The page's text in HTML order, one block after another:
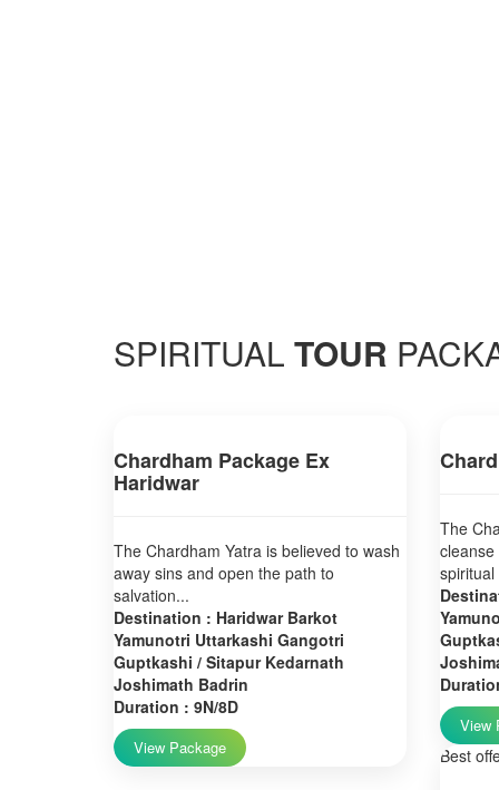
SPIRITUAL TOUR
Chardham Package Ex
Haridwar
The Chardham Yatra is believed to wash
away sins and open the path to
salvation...
Destination : Haridwar Barkot
Yamunotri Uttarkashi Gangotri
Guptkashi / Sitapur Kedarnath
Joshimath Badrin
Duration : 9N/8D
View Package
The
View
Best